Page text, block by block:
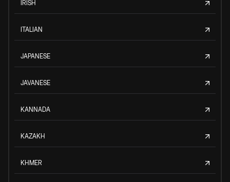
IRISH
ITALIAN
JAPANESE
JAVANESE
KANNADA
KAZAKH
KHMER